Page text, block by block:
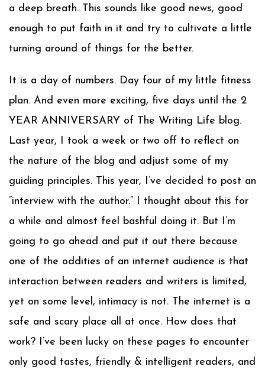
a deep breath. This sounds like good news, good
enough to put faith in it and try to cultivate a little
turning around of things for the better.
It is a day of numbers. Day four of my little fitness
plan. And even more exciting, five days until the 2
YEAR ANNIVERSARY of The Writing Life blog.
Last year, I took a week or two off to reflect on
the nature of the blog and adjust some of my
guiding principles. This year, I’ve decided to post an
“interview with the author.” I thought about this for
a while and almost feel bashful doing it. But I’m
going to go ahead and put it out there because
one of the oddities of an internet audience is that
interaction between readers and writers is limited,
yet on some level, intimacy is not. The internet is a
safe and scary place all at once. How does that
work? I’ve been lucky on these pages to encounter
only good tastes, friendly & intelligent readers, and